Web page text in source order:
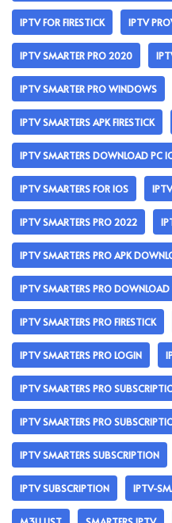
IPTV FOR FIRESTICK IPTV
IPTV SMARTER PRO 2020
IPTV SMARTER PRO WINDOWS
IPTV SMARTERS APK FIRESTICK
IPTV SMARTERS DOWNLOAD PC
IPTV SMARTERS FOR IOS
IPTV SMARTERS PRO 2022
IPTV SMARTERS PRO APK
IPTV SMARTERS PRO DOWNLOAD
IPTV SMARTERS PRO FIRESTICK
IPTV SMARTERS PRO LOGIN
IPTV SMARTERS PRO
IPTV SMARTERS PRO
IPTV SMARTERS SUBSCRIPTION
IPTV SUBSCRIPTION IPTV-